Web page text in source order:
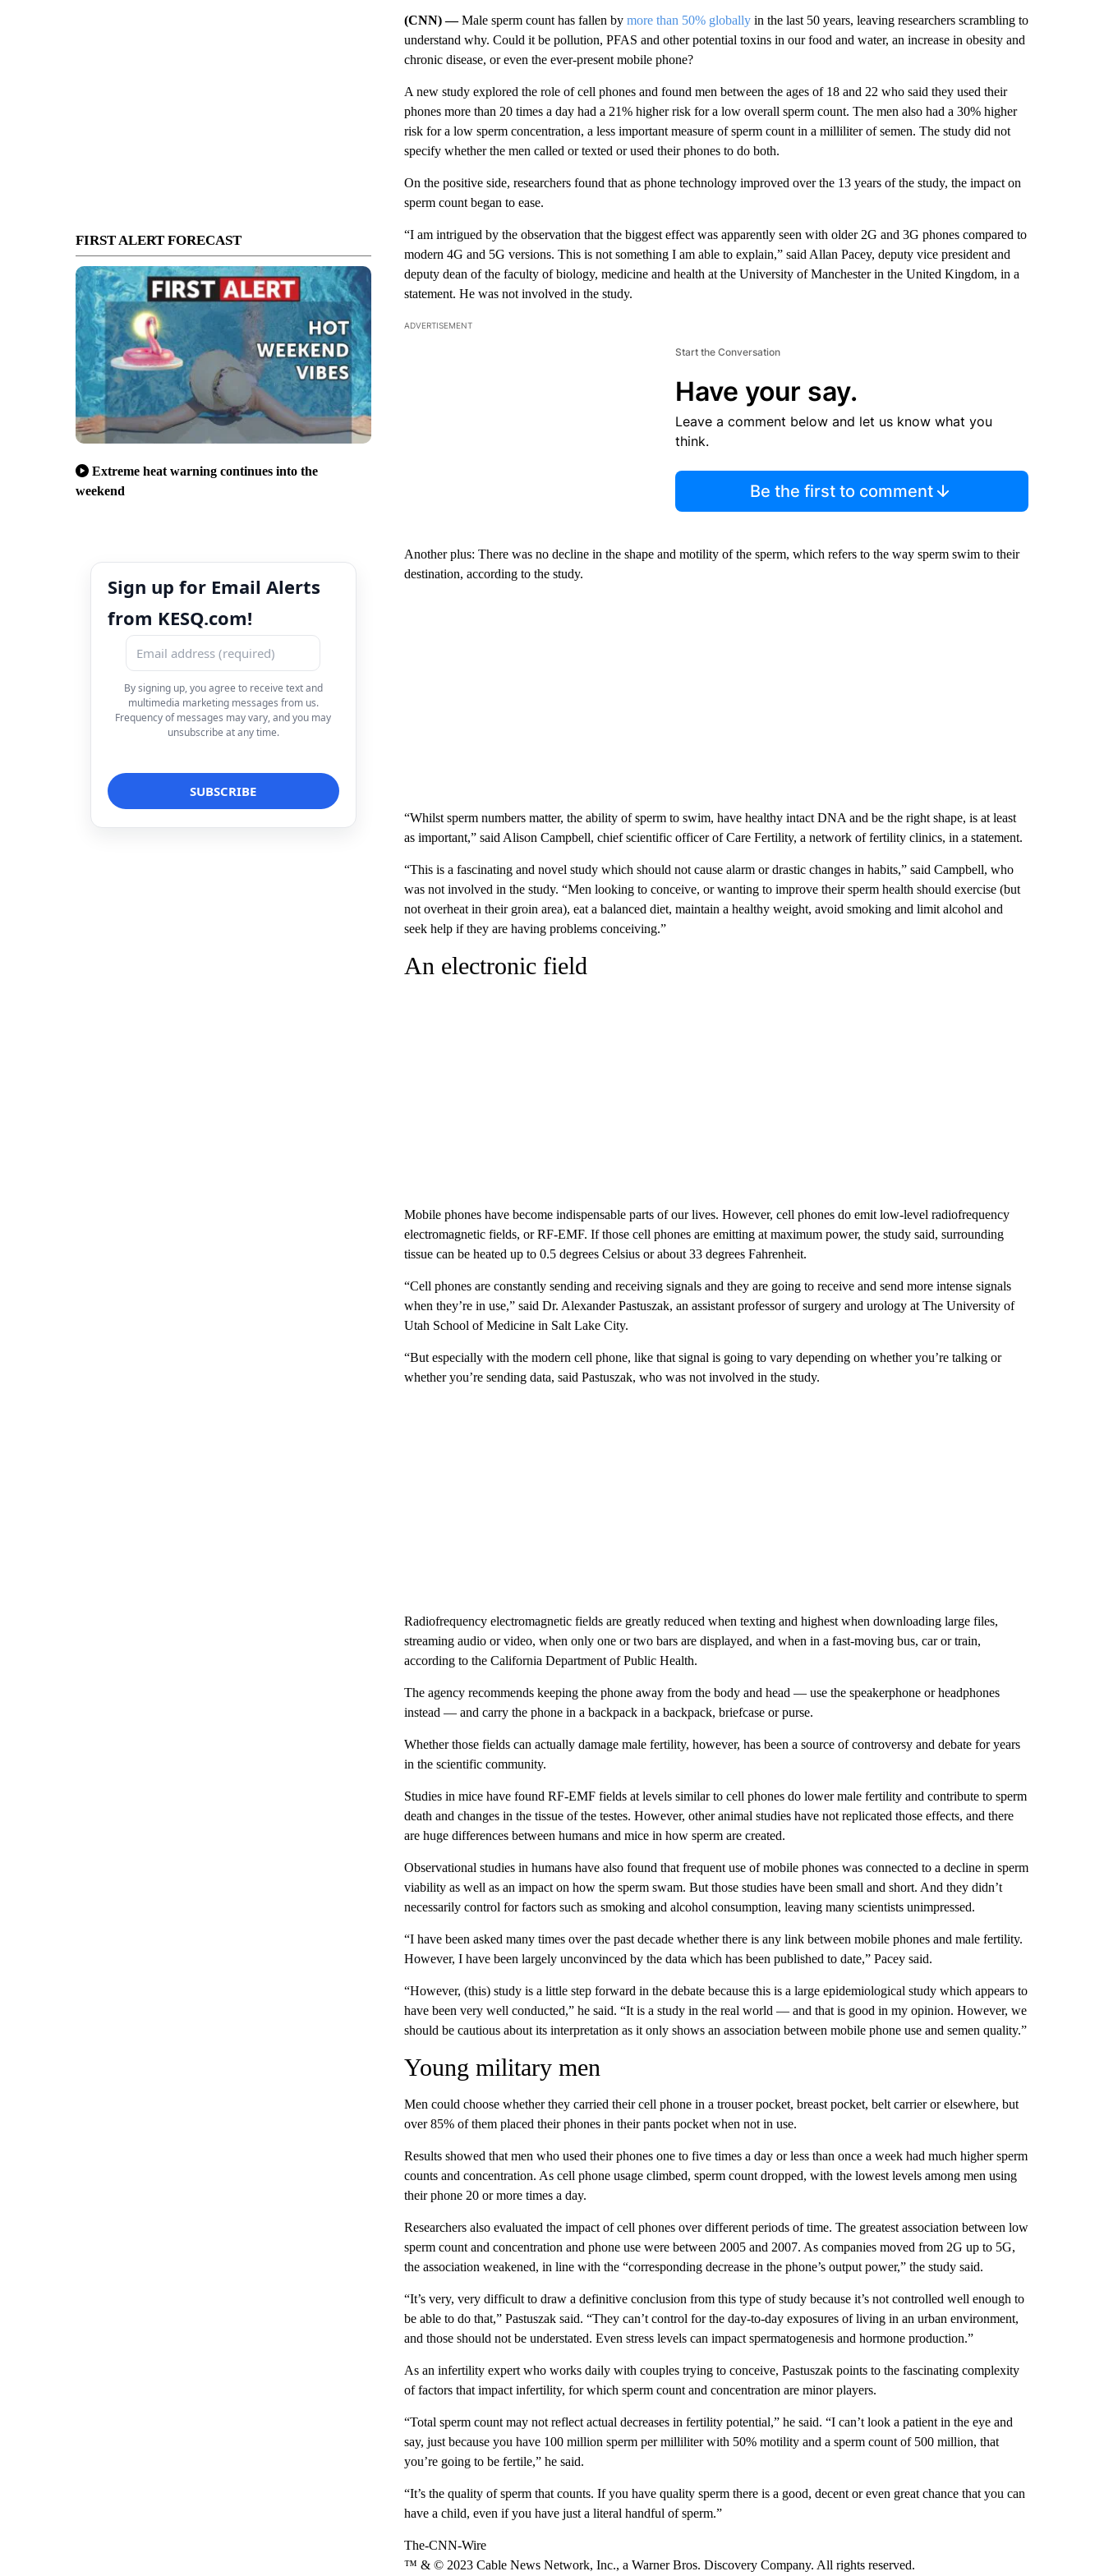
FIRST ALERT FORECAST
Extreme heat warning continues into the
weekend
Sign up for Email Alerts
from KESQ.com!
By signing up, you agree to receive text and
multimedia marketing messages from us.
Frequency of messages may vary, and you may
unsubscribe at any time.
(CNN) —Male sperm count has fallen by more than 50% globallyin the last 50 years, leaving researchers scrambling to
understand why. Could it be pollution, PFAS and other potential toxins in our food and water, an increase in obesity and
chronic disease, or even the ever-present mobile phone?
A new study explored the role of cell phones and found men between the ages of 18 and 22 who said they used their
phones more than 20 times a day had a 21% higher risk for a low overall sperm count. The men also had a 30% higher
risk for a low sperm concentration, a less important measure of sperm count in a milliliter of semen. The study did not
specify whether the men called or texted or used their phones to do both.
On the positive side, researchers found that as phone technology improved over the 13 years of the study, the impact on
sperm count began to ease.
“I am intrigued by the observation that the biggest effect was apparently seen with older 2G and 3G phones compared to
modern 4G and 5G versions. This is not something I am able to explain,” said Allan Pacey, deputy vice president and
deputy dean of the faculty of biology, medicine and health at the University of Manchester in the United Kingdom, in a
statement. He was not involved in the study.
ADVERTISEMENT
Start the Conversation
Have your say.
Leave a comment below and let us know what you
think.
Be the first to comment
Another plus: There was no decline in the shape and motility of the sperm, which refers to the way sperm swim to their
destination, according to the study.
“Whilst sperm numbers matter, the ability of sperm to swim, have healthy intact DNA and be the right shape, is at least
as important,” said Alison Campbell, chief scientific officer of Care Fertility, a network of fertility clinics, in a statement.
“This is a fascinating and novel study which should not cause alarm or drastic changes in habits,” said Campbell, who
was not involved in the study. “Men looking to conceive, or wanting to improve their sperm health should exercise (but
not overheat in their groin area), eat a balanced diet, maintain a healthy weight, avoid smoking and limit alcohol and
seek help if they are having problems conceiving.”
An electronic field
Mobile phones have become indispensable parts of our lives. However, cell phones do emit low-level radiofrequency
electromagnetic fields, or RF-EMF. If those cell phones are emitting at maximum power, the study said, surrounding
tissue can be heated up to 0.5 degrees Celsius or about 33 degrees Fahrenheit.
“Cell phones are constantly sending and receiving signals and they are going to receive and send more intense signals
when they’re in use,” said Dr. Alexander Pastuszak, an assistant professor of surgery and urology at The University of
Utah School of Medicine in Salt Lake City.
“But especially with the modern cell phone, like that signal is going to vary depending on whether you’re talking or
whether you’re sending data, said Pastuszak, who was not involved in the study.
Radiofrequency electromagnetic fields are greatly reduced when texting and highest when downloading large files,
streaming audio or video, when only one or two bars are displayed, and when in a fast-moving bus, car or train,
according to the California Department of Public Health.
The agency recommends keeping the phone away from the body and head — use the speakerphone or headphones
instead — and carry the phone in a backpack in a backpack, briefcase or purse.
Whether those fields can actually damage male fertility, however, has been a source of controversy and debate for years
in the scientific community.
Studies in mice have found RF-EMF fields at levels similar to cell phones do lower male fertility and contribute to sperm
death and changes in the tissue of the testes. However, other animal studies have not replicated those effects, and there
are huge differences between humans and mice in how sperm are created.
Observational studies in humans have also found that frequent use of mobile phones was connected to a decline in sperm
viability as well as an impact on how the sperm swam. But those studies have been small and short. And they didn’t
necessarily control for factors such as smoking and alcohol consumption, leaving many scientists unimpressed.
“I have been asked many times over the past decade whether there is any link between mobile phones and male fertility.
However, I have been largely unconvinced by the data which has been published to date,” Pacey said.
“However, (this) study is a little step forward in the debate because this is a large epidemiological study which appears to
have been very well conducted,” he said. “It is a study in the real world — and that is good in my opinion. However, we
should be cautious about its interpretation as it only shows an association between mobile phone use and semen quality.”
Young military men
Men could choose whether they carried their cell phone in a trouser pocket, breast pocket, belt carrier or elsewhere, but
over 85% of them placed their phones in their pants pocket when not in use.
Results showed that men who used their phones one to five times a day or less than once a week had much higher sperm
counts and concentration. As cell phone usage climbed, sperm count dropped, with the lowest levels among men using
their phone 20 or more times a day.
Researchers also evaluated the impact of cell phones over different periods of time. The greatest association between low
sperm count and concentration and phone use were between 2005 and 2007. As companies moved from 2G up to 5G,
the association weakened, in line with the “corresponding decrease in the phone’s output power,” the study said.
“It’s very, very difficult to draw a definitive conclusion from this type of study because it’s not controlled well enough to
be able to do that,” Pastuszak said. “They can’t control for the day-to-day exposures of living in an urban environment,
and those should not be understated. Even stress levels can impact spermatogenesis and hormone production.”
As an infertility expert who works daily with couples trying to conceive, Pastuszak points to the fascinating complexity
of factors that impact infertility, for which sperm count and concentration are minor players.
“Total sperm count may not reflect actual decreases in fertility potential,” he said. “I can’t look a patient in the eye and
say, just because you have 100 million sperm per milliliter with 50% motility and a sperm count of 500 million, that
you’re going to be fertile,” he said.
“It’s the quality of sperm that counts. If you have quality sperm there is a good, decent or even great chance that you can
have a child, even if you have just a literal handful of sperm.”
The-CNN-Wire
™ & © 2023 Cable News Network, Inc., a Warner Bros. Discovery Company. All rights reserved.